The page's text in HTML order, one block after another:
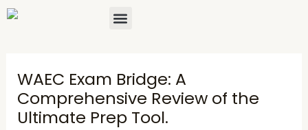
Skip
Menu
WAEC Exam Bridge: A
Comprehensive Review of the
Ultimate Prep Tool.